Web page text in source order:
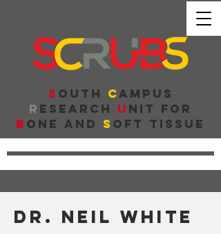
S outh Campus
R esearch U nit for
B one and S oft Tissue
Dr. neil white